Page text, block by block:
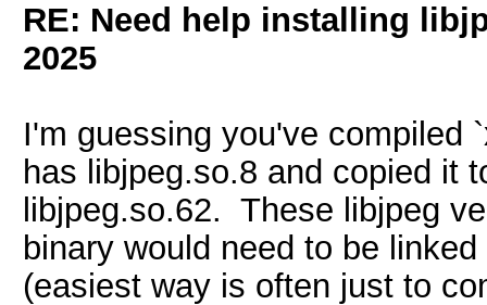
RE: Need help installing
2025
I'm guessing you've compiled
has libjpeg.so.8 and copied it
libjpeg.so.62. These libjpeg
binary would need to be
(easiest way is often just to